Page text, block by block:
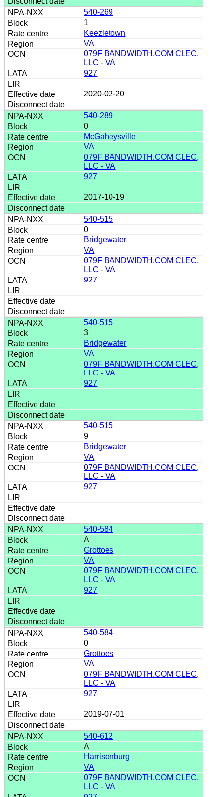
540-269
1
Keezletown
VA
079F BANDWIDTH.COM CLEC,
LLC - VA
927
2020-02-20
540-289
0
McGaheysville
VA
079F BANDWIDTH.COM CLEC,
LLC - VA
927
2017-10-19
540-515
0
Bridgewater
VA
079F BANDWIDTH.COM CLEC,
LLC - VA
927
540-515
3
Bridgewater
VA
079F BANDWIDTH.COM CLEC,
LLC - VA
927
540-515
9
Bridgewater
VA
079F BANDWIDTH.COM CLEC,
LLC - VA
927
540-584
A
Grottoes
VA
079F BANDWIDTH.COM CLEC,
LLC - VA
927
540-584
0
Grottoes
VA
079F BANDWIDTH.COM CLEC,
LLC - VA
927
2019-07-01
540-612
A
Harrisonburg
VA
079F BANDWIDTH.COM CLEC,
LLC - VA